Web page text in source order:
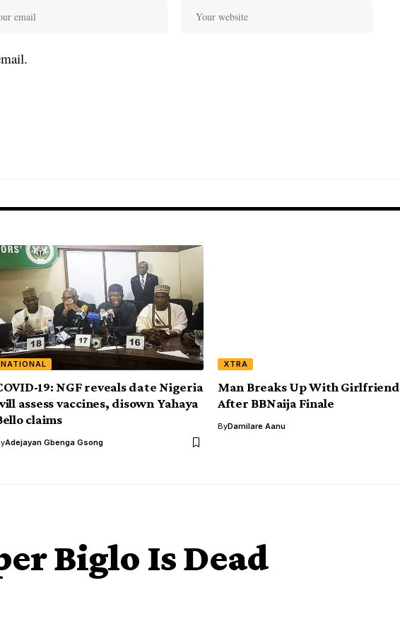
NATIONAL
19: NGF reveals date Nigeria
assess vaccines, disown Yahaya
claims
Adejayan Gbenga Gsong
XTRA
Man Breaks Up With Girlfriend
After BBNaija Finale
ByDamilare Aanu
Biglo Is Dead